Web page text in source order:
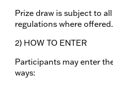
Prize draw is subject to
regulations where offered.
2) HOW TO ENTER
Participants may enter
ways: